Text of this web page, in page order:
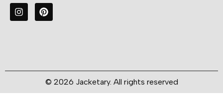
© 2026 Jacketary. All rights reserved